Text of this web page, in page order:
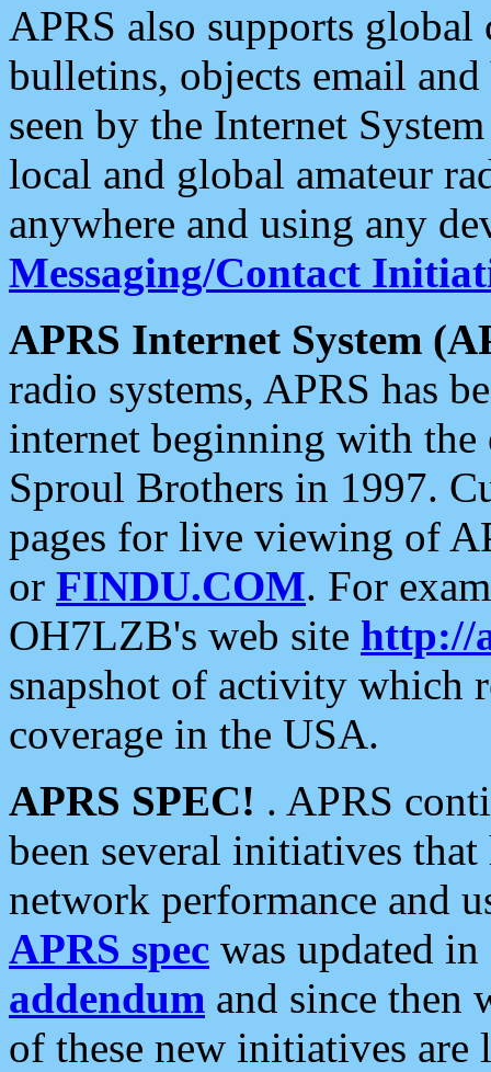
APRS also supports
bulletins, objects email and
seen by the Internet
local and global amateur
anywhere and using any
Messaging/Contact
APRS Internet System
radio systems, APRS has
internet beginning with the
Sproul Brothers in 1997.
pages for live viewing of
or FINDU.COM. For
OH7LZB's web site http://
snapshot of activity which
coverage in the USA.
APRS SPEC! . APRS
been several initiatives
network performance and
APRS spec was updated
addendum and since then
of these new initiatives are